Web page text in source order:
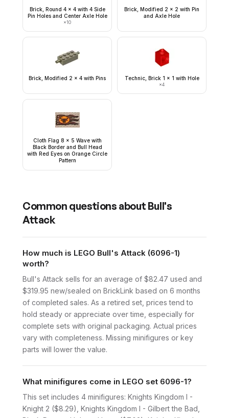
Brick, Round 4 x 4 with 4 Side
Pin Holes and Center Axle Hole
×10
Brick, Modified 2 x 2 with Pin
and Axle Hole
Brick, Modified 2 x 4 with Pins Technic, Brick 1 x 1 with Hole
×4
Cloth Flag 8 x 5 Wave with
Black Border and Bull Head
with Red Eyes on Orange Circle
Pattern
Common questions about Bull's
Attack
How much is LEGO Bull's Attack (6096-1)
worth?
Bull's Attack sells for an average of $82.47 used and
$319.95 new/sealed on BrickLink based on 6 months
of completed sales. As a retired set, prices tend to
hold steady or appreciate over time, especially for
complete sets with original packaging. Actual prices
vary with completeness. Missing minifigures or key
parts will lower the value.
What minifigures come in LEGO set 6096-1?
This set includes 4 minifigures: Knights Kingdom I -
Knight 2 ($8.29), Knights Kingdom I - Gilbert the Bad,